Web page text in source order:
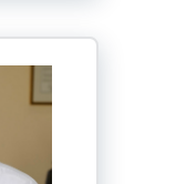
Dawuni,
Ph.D.